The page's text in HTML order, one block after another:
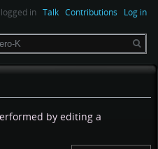
by editing a
in Talk Contributions Log in